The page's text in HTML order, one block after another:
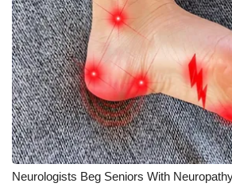
Neurologists Beg Seniors With